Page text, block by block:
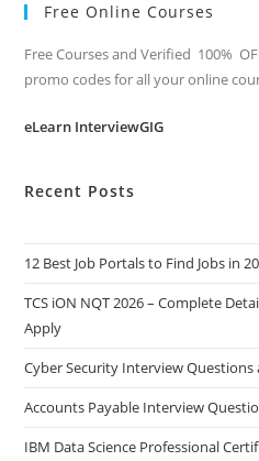
Free Online Courses
Free Courses and Verified 100%
promo codes for all your online
eLearn InterviewGIG
Recent Posts
12 Best Job Portals to Find Jobs in
TCS iON NQT 2026 – Complete
Apply
Cyber Security Interview Questions
Accounts Payable Interview
IBM Data Science Professional